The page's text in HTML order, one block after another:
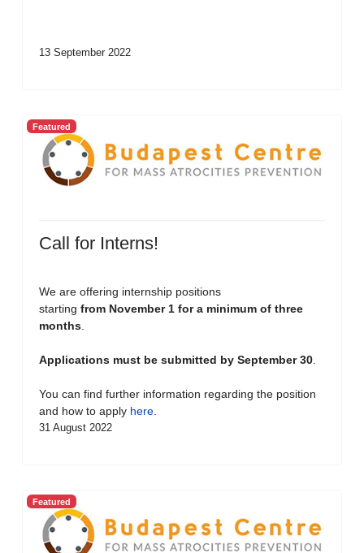
13 September 2022
Featured
Call for Interns!
We are offering internship positions
starting from November 1 for a minimum of three
months
Applications must be submitted by September 30
You can find further information regarding the position
and how to apply here
31 August 2022
Featured